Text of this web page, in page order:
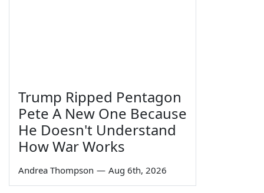
Trump Ripped Pentagon
Pete A New One Because
He Doesn't Understand
How War Works
Andrea Thompson — Aug 6th, 2026